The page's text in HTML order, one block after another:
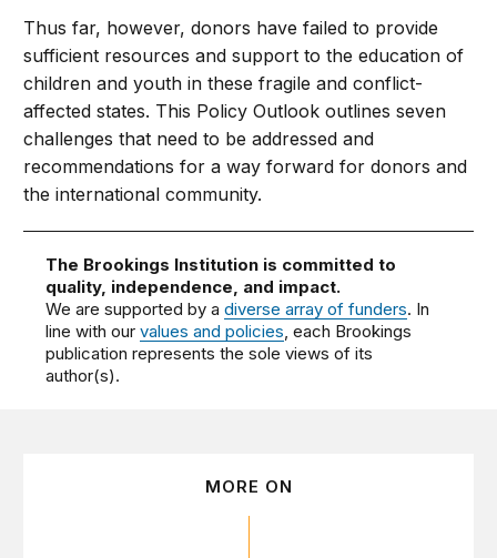
Thus far, however, donors have failed to provide
sufficient resources and support to the education of
children and youth in these fragile and conflict-
affected states. This Policy Outlook outlines seven
challenges that need to be addressed and
recommendations for a way forward for donors and
the international community.
The Brookings Institution is committed to
quality, independence, and impact.
We are supported by adiverse array of funders. In
line with ourvalues and policies, each Brookings
publication represents the sole views of its
author(s).
MORE ON